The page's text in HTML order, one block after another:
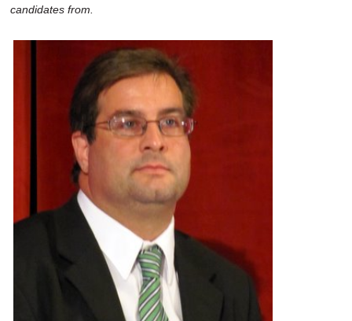
JOBS
SPECIAL SECTIONS
candidates from.